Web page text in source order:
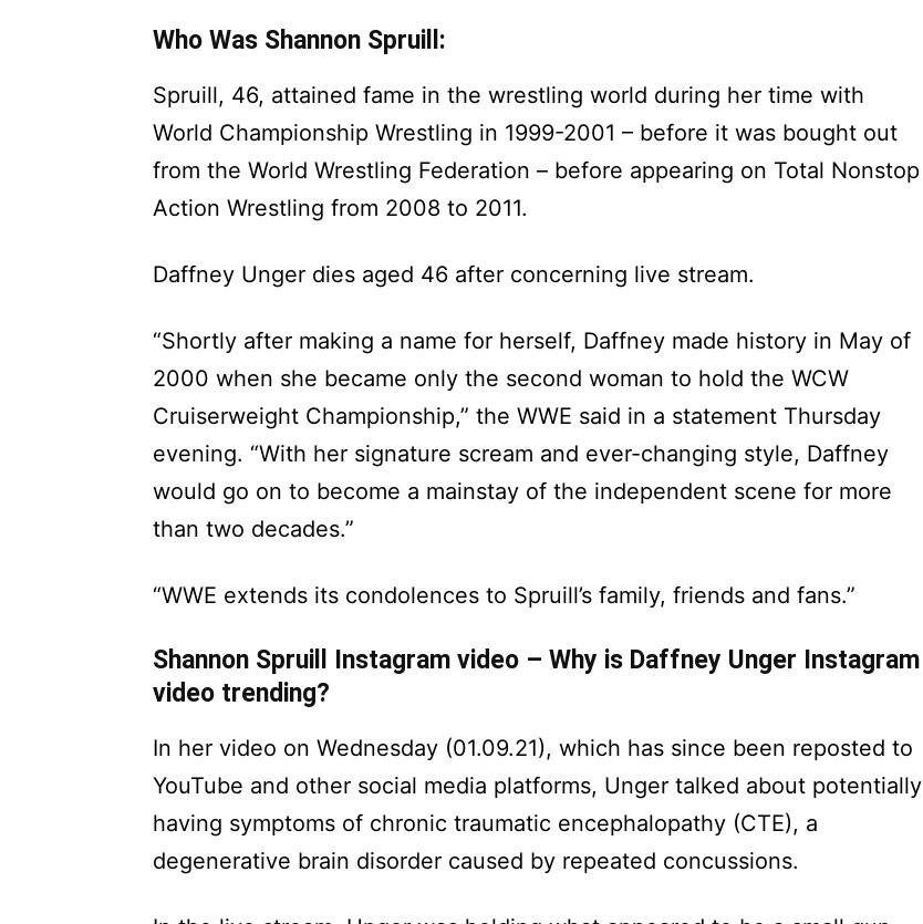
Who Was Shannon Spruill:
Spruill, 46, attained fame in the wrestling world during her time with
World Championship Wrestling in 1999-2001 – before it was bought out
from the World Wrestling Federation – before appearing on Total Nonstop
Action Wrestling from 2008 to 2011.
Daffney Unger dies aged 46 after concerning live stream.
“Shortly after making a name for herself, Daffney made history in May of
2000 when she became only the second woman to hold the WCW
Cruiserweight Championship,” the WWE said in a statement Thursday
evening. “With her signature scream and ever-changing style, Daffney
would go on to become a mainstay of the independent scene for more
than two decades.”
“WWE extends its condolences to Spruill’s family, friends and fans.”
Shannon Spruill Instagram video – Why is Daffney Unger Instagram
video trending?
In her video on Wednesday (01.09.21), which has since been reposted to
YouTube and other social media platforms, Unger talked about potentially
having symptoms of chronic traumatic encephalopathy (CTE), a
degenerative brain disorder caused by repeated concussions.